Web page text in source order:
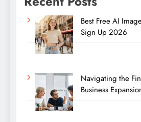
Best Free AI
Sign Up 2026
Navigating the
Business